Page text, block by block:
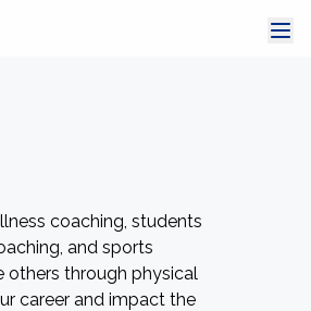
coaching, students
and sports
others through physical
career and impact the